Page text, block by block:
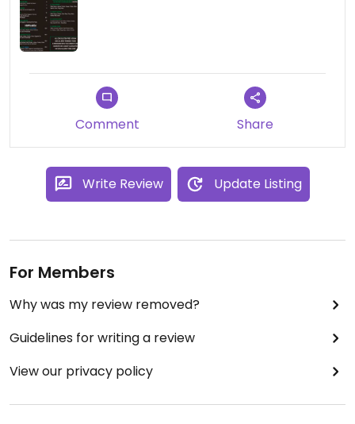
DFO.
Comment Share
Write Review Update Listing
For Members
Why was my review removed?
Guidelines for writing a review
View our privacy policy